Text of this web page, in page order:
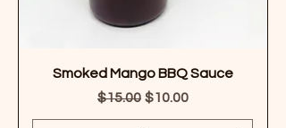
Smoked Mango BBQ Sauce
Regular Price
$15.00 Sale Price
$10.00